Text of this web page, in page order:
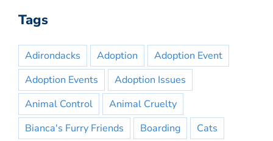
Tags
Adirondacks Adoption
Adoption Event
Adoption Events
Adoption Issues
Animal Control
Animal Cruelty
Bianca's Furry Friends
Boarding
Cats